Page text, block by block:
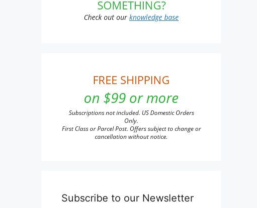
SOMETHING?
Check out our knowledge base
FREE SHIPPING
on $99 or more
Subscriptions not included. US Domestic Orders
Only.
First Class or Parcel Post. Offers subject to change or
cancellation without notice.
Subscribe to our Newsletter